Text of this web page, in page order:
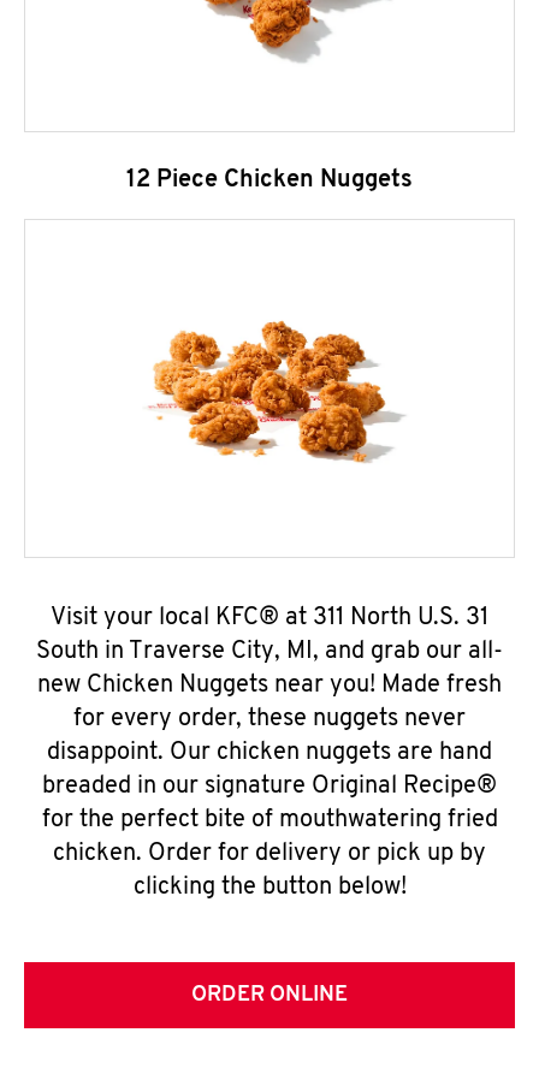
12 Piece Chicken Nuggets
Visit your local KFC® at 311 North U.S. 31
South in Traverse City, MI, and grab our all-
new Chicken Nuggets near you! Made fresh
for every order, these nuggets never
disappoint. Our chicken nuggets are hand
breaded in our signature Original Recipe®
for the perfect bite of mouthwatering fried
chicken. Order for delivery or pick up by
clicking the button below!
ORDER ONLINE